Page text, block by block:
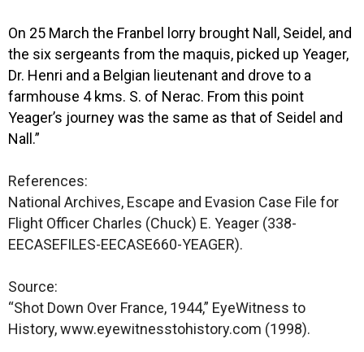
On 25 March the Franbel lorry brought Nall, Seidel, and
the six sergeants from the maquis, picked up Yeager,
Dr. Henri and a Belgian lieutenant and drove to a
farmhouse 4 kms. S. of Nerac. From this point
Yeager’s journey was the same as that of Seidel and
Nall.”
References:
National Archives, Escape and Evasion Case File for
Flight Officer Charles (Chuck) E. Yeager (338-
EECASEFILES-EECASE660-YEAGER).
Source:
“Shot Down Over France, 1944,” EyeWitness to
History, www.eyewitnesstohistory.com (1998).